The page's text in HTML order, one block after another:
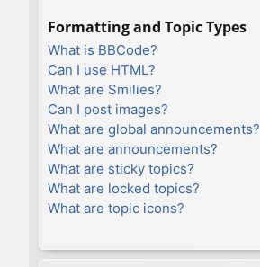
Formatting and Topic Types
What is BBCode?
Can I use HTML?
What are Smilies?
Can I post images?
What are global announcements?
What are announcements?
What are sticky topics?
What are locked topics?
What are topic icons?